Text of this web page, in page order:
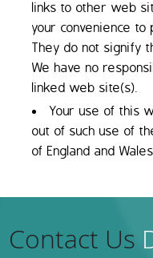
links to other web
your convenience
They do not signify
We have no
linked web site(s).
Your use of this
out of such use of
of England and
Contact Us